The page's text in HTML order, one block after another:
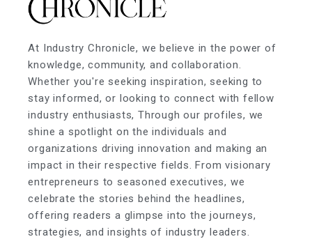
At Industry Chronicle, we believe in the power of
knowledge, community, and collaboration.
Whether you're seeking inspiration, seeking to
stay informed, or looking to connect with fellow
industry enthusiasts, Through our profiles, we
shine a spotlight on the individuals and
organizations driving innovation and making an
impact in their respective fields. From visionary
entrepreneurs to seasoned executives, we
celebrate the stories behind the headlines,
offering readers a glimpse into the journeys,
strategies, and insights of industry leaders.